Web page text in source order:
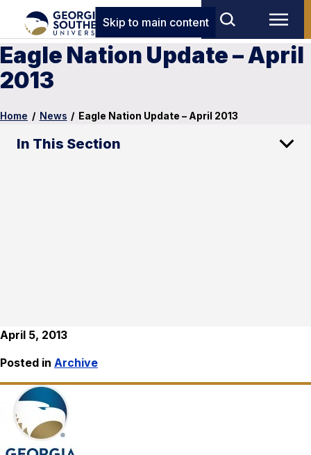
Skip to main content
Eagle Nation Update – April
2013
Home / News / Eagle Nation Update – April 2013
In This Section
April 5, 2013
Posted in Archive